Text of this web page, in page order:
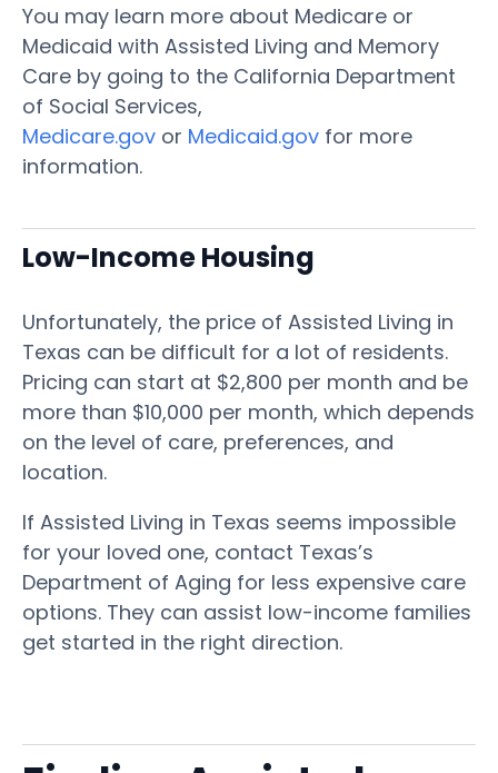
You may learn more about Medicare or
Medicaid with Assisted Living and Memory
Care by going to the California Department
of Social Services,
Medicare.gov or Medicaid.gov for more
information.
Low-Income Housing
Unfortunately, the price of Assisted Living in
Texas can be difficult for a lot of residents.
Pricing can start at $2,800 per month and be
more than $10,000 per month, which depends
on the level of care, preferences, and
location.
If Assisted Living in Texas seems impossible
for your loved one, contact Texas’s
Department of Aging for less expensive care
options. They can assist low-income families
get started in the right direction.